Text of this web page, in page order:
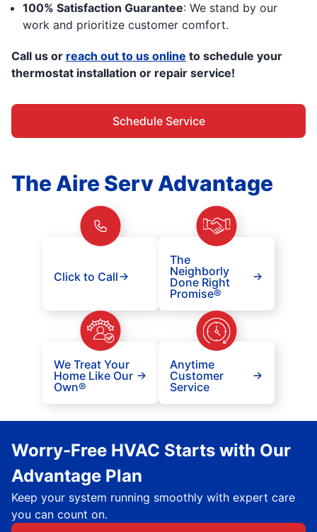
100% Satisfaction Guarantee: We stand by our
work and prioritize customer comfort.
Call us or reach out to us online to schedule your
thermostat installation or repair service!
Schedule Service
The Aire Serv Advantage
Click to Call
The
Neighborly
Done Right
Promise®
We Treat Your
Home Like Our
Own®
Anytime
Customer
Service
Worry-Free HVAC Starts with Our
Advantage Plan
Keep your system running smoothly with expert care
you can count on.